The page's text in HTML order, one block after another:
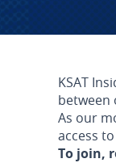
KSAT
between
As our
access
To join,